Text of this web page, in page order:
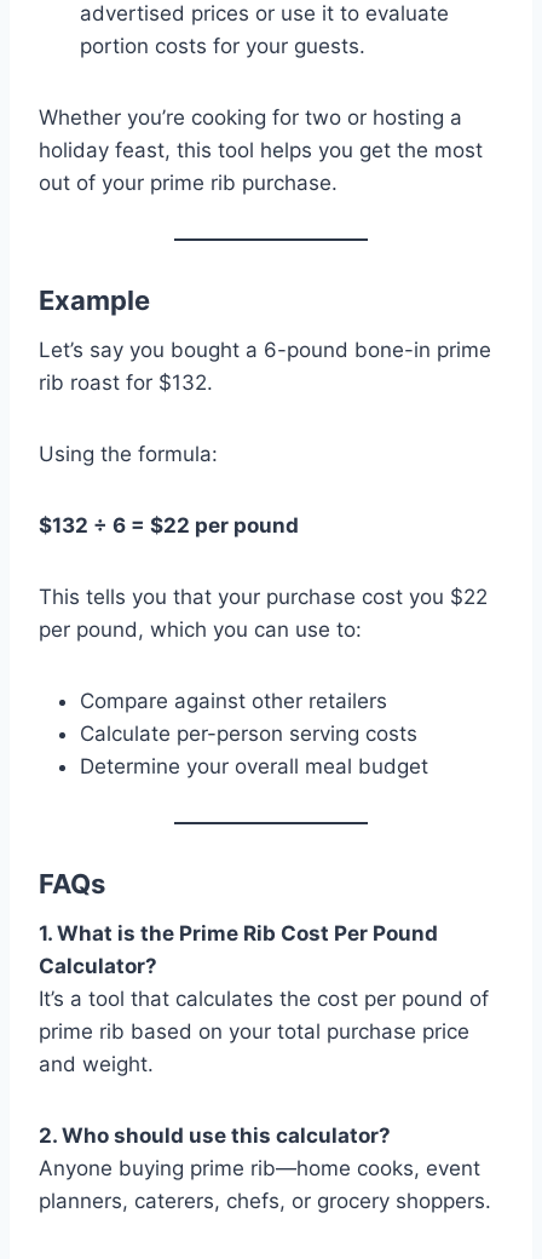
advertised prices or use it to evaluate
portion costs for your guests.
Whether you’re cooking for two or hosting a
holiday feast, this tool helps you get the most
out of your prime rib purchase.
Example
Let’s say you bought a 6-pound bone-in prime
rib roast for $132.
Using the formula:
$132 ÷ 6 = $22 per pound
This tells you that your purchase cost you $22
per pound, which you can use to:
Compare against other retailers
Calculate per-person serving costs
Determine your overall meal budget
FAQs
1. What is the Prime Rib Cost Per Pound
Calculator?
It’s a tool that calculates the cost per pound of
prime rib based on your total purchase price
and weight.
2. Who should use this calculator?
Anyone buying prime rib—home cooks, event
planners, caterers, chefs, or grocery shoppers.